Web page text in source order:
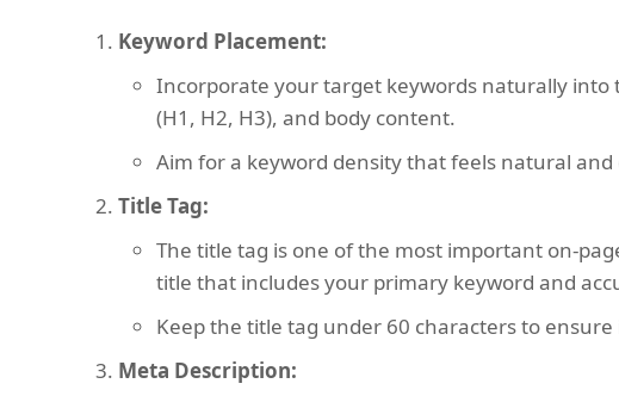
Keyword Placement:
Incorporate your target keywords naturally into
(H1, H2, H3), and body content.
Aim for a keyword density that feels natural
Title Tag:
The title tag is one of the most important on-
title that includes your primary keyword and
Keep the title tag under 60 characters to
Meta Description: